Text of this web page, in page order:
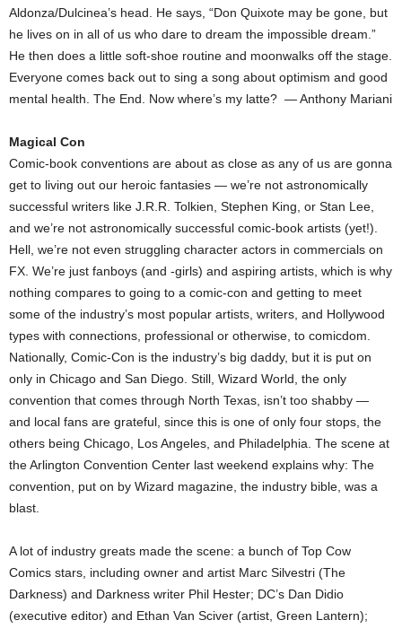
Aldonza/Dulcinea’s head. He says, “Don Quixote may be gone, but
he lives on in all of us who dare to dream the impossible dream.”
He then does a little soft-shoe routine and moonwalks off the stage.
Everyone comes back out to sing a song about optimism and good
mental health. The End. Now where’s my latte? — Anthony Mariani
Magical Con
Comic-book conventions are about as close as any of us are gonna
get to living out our heroic fantasies — we’re not astronomically
successful writers like J.R.R. Tolkien, Stephen King, or Stan Lee,
and we’re not astronomically successful comic-book artists (yet!).
Hell, we’re not even struggling character actors in commercials on
FX. We’re just fanboys (and -girls) and aspiring artists, which is why
nothing compares to going to a comic-con and getting to meet
some of the industry’s most popular artists, writers, and Hollywood
types with connections, professional or otherwise, to comicdom.
Nationally, Comic-Con is the industry’s big daddy, but it is put on
only in Chicago and San Diego. Still, Wizard World, the only
convention that comes through North Texas, isn’t too shabby —
and local fans are grateful, since this is one of only four stops, the
others being Chicago, Los Angeles, and Philadelphia. The scene at
the Arlington Convention Center last weekend explains why: The
convention, put on by Wizard magazine, the industry bible, was a
blast.
A lot of industry greats made the scene: a bunch of Top Cow
Comics stars, including owner and artist Marc Silvestri (The
Darkness) and Darkness writer Phil Hester; DC’s Dan Didio
(executive editor) and Ethan Van Sciver (artist, Green Lantern);